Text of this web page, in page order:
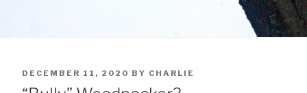
POSTED
ON
DECEMBER 11, 2020 BY CHARLIE